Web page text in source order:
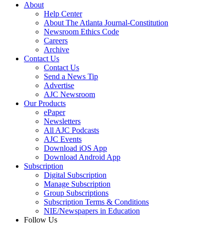
About
Help Center
About The Atlanta Journal-Constitution
Newsroom Ethics Code
Careers
Archive
Contact Us
Contact Us
Send a News Tip
Advertise
AJC Newsroom
Our Products
ePaper
Newsletters
All AJC Podcasts
AJC Events
Download iOS App
Download Android App
Subscription
Digital Subscription
Manage Subscription
Group Subscriptions
Subscription Terms & Conditions
NIE/Newspapers in Education
Follow Us